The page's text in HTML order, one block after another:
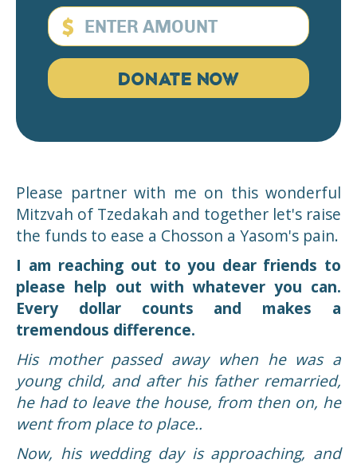
$
DONATE NOW
Please partner with me on this wonderful
Mitzvah of Tzedakah and together let's raise
the funds to ease a Chosson a Yasom's pain.
I am reaching out to you dear friends to
please help out with whatever you can.
Every dollar counts and makes a
tremendous difference.
His mother passed away when he was a
young child, and after his father remarried,
he had to leave the house, from then on, he
went from place to place..
Now, his wedding day is approaching, and
Yossi Rosenberg
$200
Sholom Fried
$18
Sammy Braha
$101
Yisroel Yehuda Friedman
$1,220
Yiddi Paplanos
$100
Yitzchok Deutch
$1,000
Dov Gertner
$1,000
Yehuda Nussbaum
Motti Lesin
$500
Jacob Friedman
$125
Shoshana Genack
Naftali Lichtenstein
$1,000